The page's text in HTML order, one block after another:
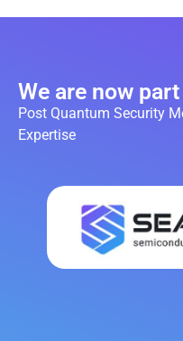
We are now
Post Quantum Security
Expertise